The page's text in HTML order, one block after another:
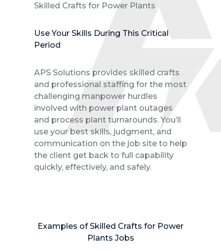
Skilled Crafts for Power Plants
Use Your Skills During This Critical
Period
APS Solutions provides skilled crafts
and professional staffing for the most
challenging manpower hurdles
involved with power plant outages
and process plant turnarounds. You’ll
use your best skills, judgment, and
communication on the job site to help
the client get back to full capability
quickly, effectively, and safely.
Examples of Skilled Crafts for Power
Plants Jobs